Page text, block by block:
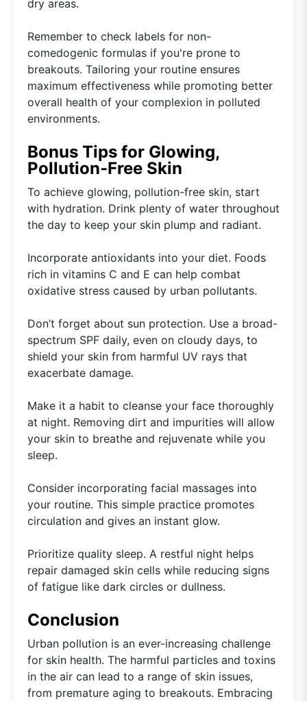
dry areas.
Remember to check labels for non-
comedogenic formulas if you're prone to
breakouts. Tailoring your routine ensures
maximum effectiveness while promoting better
overall health of your complexion in polluted
environments.
Bonus Tips for Glowing,
Pollution-Free Skin
To achieve glowing, pollution-free skin, start
with hydration. Drink plenty of water throughout
the day to keep your skin plump and radiant.
Incorporate antioxidants into your diet. Foods
rich in vitamins C and E can help combat
oxidative stress caused by urban pollutants.
Don’t forget about sun protection. Use a broad-
spectrum SPF daily, even on cloudy days, to
shield your skin from harmful UV rays that
exacerbate damage.
Make it a habit to cleanse your face thoroughly
at night. Removing dirt and impurities will allow
your skin to breathe and rejuvenate while you
sleep.
Consider incorporating facial massages into
your routine. This simple practice promotes
circulation and gives an instant glow.
Prioritize quality sleep. A restful night helps
repair damaged skin cells while reducing signs
of fatigue like dark circles or dullness.
Conclusion
Urban pollution is an ever-increasing challenge
for skin health. The harmful particles and toxins
in the air can lead to a range of skin issues,
from premature aging to breakouts. Embracing